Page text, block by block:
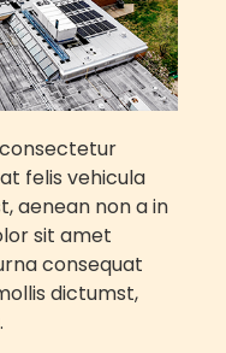
felis vehicula
aenean non a in
sit amet
consequat
dictumst,